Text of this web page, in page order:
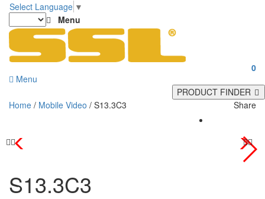
Select Language ▼
Menu
0
Menu
PRODUCT FINDER
Home / Mobile Video / S13.3C3 Share
S13.3C3